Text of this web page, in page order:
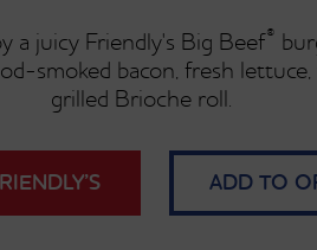
a juicy Friendly's Big Beef®
smoked bacon, fresh
grilled Brioche roll.
ADD TO